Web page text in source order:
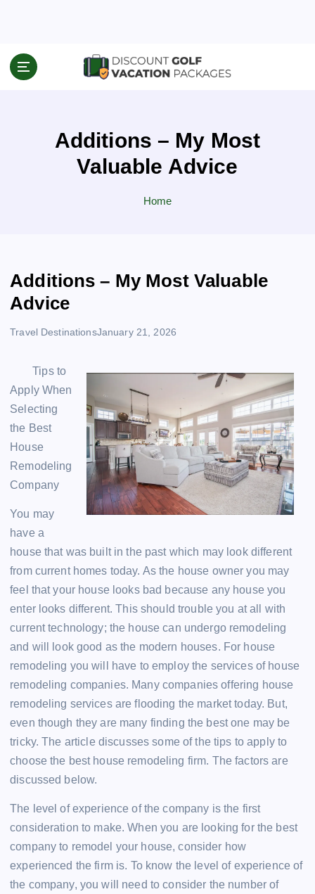
Travel News & Information
Additions – My Most
Valuable Advice
Home
Additions – My Most Valuable
Advice
Travel DestinationsJanuary 21, 2026
Tips to
Apply When
Selecting
the Best
House
Remodeling
Company
You may
have a
house that was built in the past which may look different
from current homes today. As the house owner you may
feel that your house looks bad because any house you
enter looks different. This should trouble you at all with
current technology; the house can undergo remodeling
and will look good as the modern houses. For house
remodeling you will have to employ the services of house
remodeling companies. Many companies offering house
remodeling services are flooding the market today. But,
even though they are many finding the best one may be
tricky. The article discusses some of the tips to apply to
choose the best house remodeling firm. The factors are
discussed below.
The level of experience of the company is the first
consideration to make. When you are looking for the best
company to remodel your house, consider how
experienced the firm is. To know the level of experience of
the company, you will need to consider the number of